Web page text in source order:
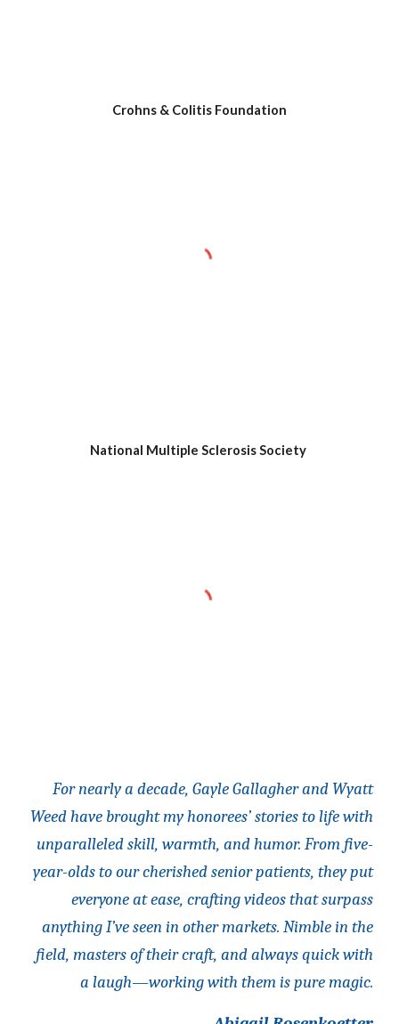
Crohns & Colitis Foundation
National Multiple Sclerosis Society
For nearly a decade, Gayle Gallagher and Wyatt
Weed have brought my honorees’ stories to life with
unparalleled skill, warmth, and humor. From five-
year-olds to our cherished senior patients, they put
everyone at ease, crafting videos that surpass
anything I’ve seen in other markets. Nimble in the
field, masters of their craft, and always quick with
a laugh—working with them is pure magic.